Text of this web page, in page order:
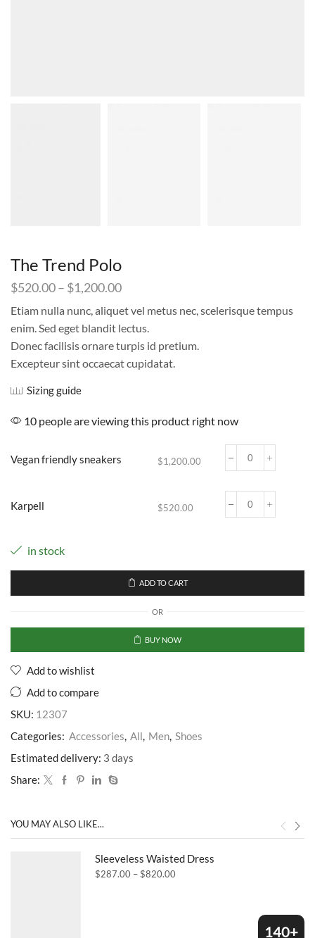
The Trend Polo
$520.00– $1,200.00Price
$520.00
through
$1,200.00
Etiam nulla nunc, aliquet vel metus nec, scelerisque tempus
enim. Sed eget blandit lectus.
Donec facilisis ornare turpis id pretium.
Excepteur sint occaecat cupidatat.
Sizing guide
10 people are viewing this product right now
Vegan friendly sneakers $1,200.00
Vegan
sneakers
quantity
Karpell $520.00
Karpell
in stock
ADD TO CART
OR
BUY NOW
Add to wishlist
Add to compare
SKU: 12307
Categories: Accessories, All, Men, Shoes
Estimated delivery: 3 days
Share:
YOU MAY ALSO LIKE...
Sleeveless Waisted Dress
$287.00 – $820.00
140+